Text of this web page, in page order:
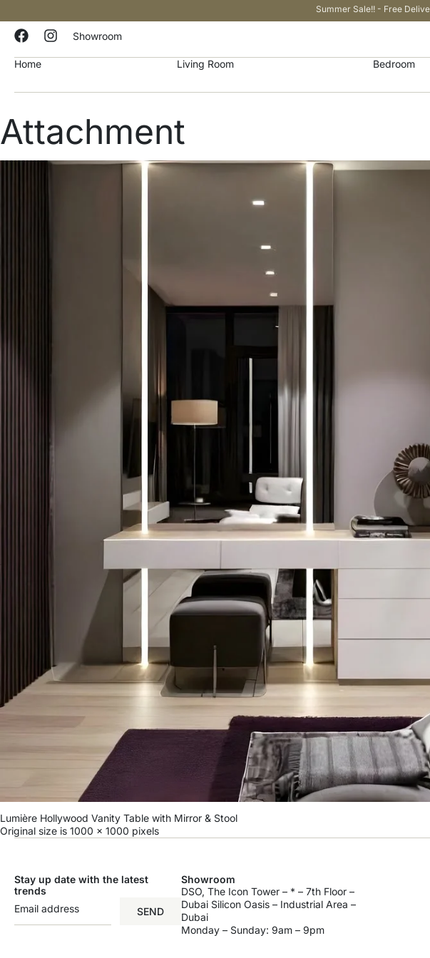
Summer Sale!! - Free
Showroom
Home Living Room Bedroom
Attachment
Lumière Hollywood Vanity Table with Mirror & Stool
Original size is 1000 × 1000 pixels
Stay up date with the latest
trends
SEND
Showroom
DSO, The Icon Tower – * – 7th Floor –
Dubai Silicon Oasis – Industrial Area –
Dubai
Monday – Sunday: 9am – 9pm